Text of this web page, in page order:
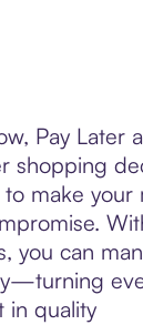
Pay Later
shopping
make your
you can
in quality